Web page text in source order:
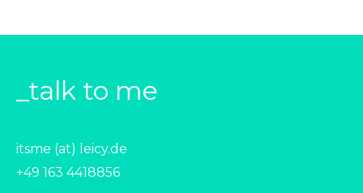
_talk to me
itsme (at) leicy.de
+49 163 4418856‬